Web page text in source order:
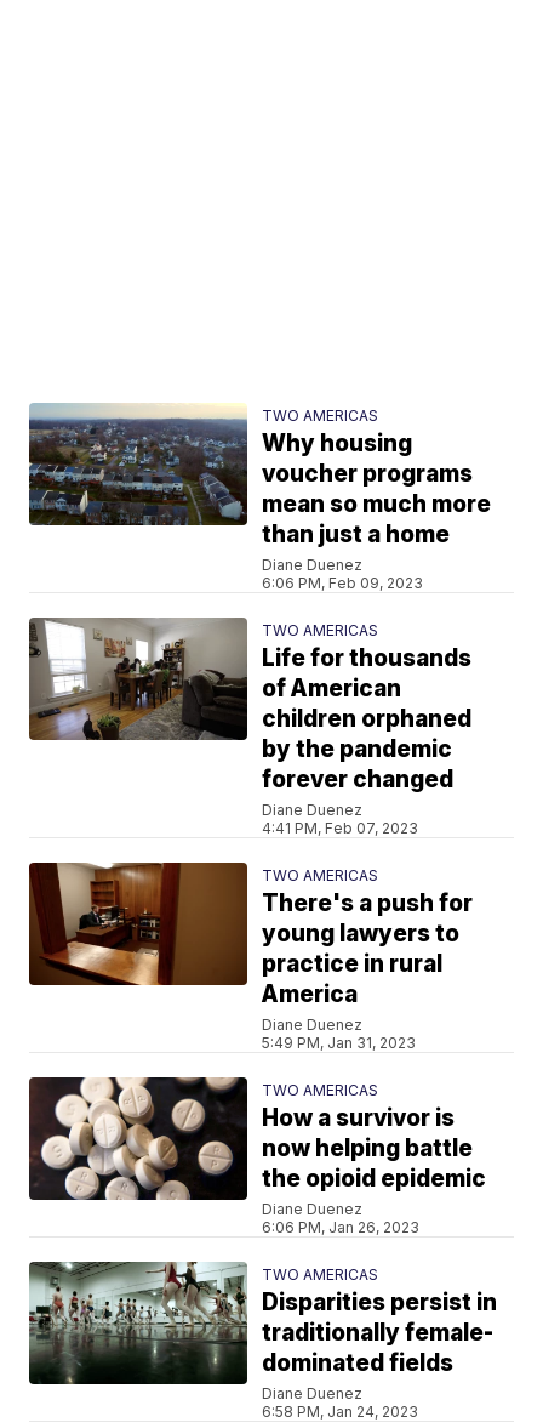
TWO AMERICAS
Why housing
voucher programs
mean so much more
than just a home
Diane Duenez
6:06 PM, Feb 09, 2023
TWO AMERICAS
Life for thousands
of American
children orphaned
by the pandemic
forever changed
Diane Duenez
4:41 PM, Feb 07, 2023
TWO AMERICAS
There's a push for
young lawyers to
practice in rural
America
Diane Duenez
5:49 PM, Jan 31, 2023
TWO AMERICAS
How a survivor is
now helping battle
the opioid epidemic
Diane Duenez
6:06 PM, Jan 26, 2023
TWO AMERICAS
Disparities persist in
traditionally female-
dominated fields
Diane Duenez
6:58 PM, Jan 24, 2023